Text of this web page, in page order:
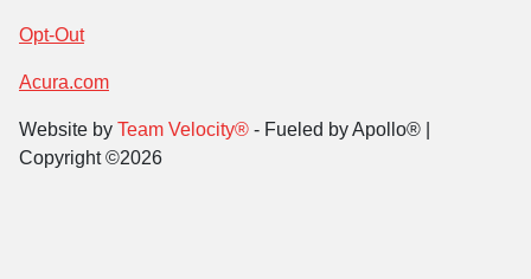
Opt-Out
Acura.com
Website by Team Velocity® - Fueled by Apollo® |
Copyright ©2026